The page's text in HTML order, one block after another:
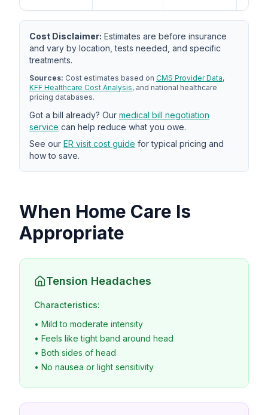
Cost Disclaimer: Estimates are before insurance
and vary by location, tests needed, and specific
treatments.
Sources: Cost estimates based on CMS Provider Data,
KFF Healthcare Cost Analysis, and national healthcare
pricing databases.
Got a bill already? Our medical bill negotiation
service can help reduce what you owe.
See our ER visit cost guide for typical pricing and
how to save.
When Home Care Is
Appropriate
Tension Headaches
Characteristics:
• Mild to moderate intensity
• Feels like tight band around head
• Both sides of head
• No nausea or light sensitivity